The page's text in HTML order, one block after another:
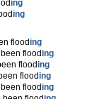
ing
ing
flooding
flooding
flooding
flooding
flooding